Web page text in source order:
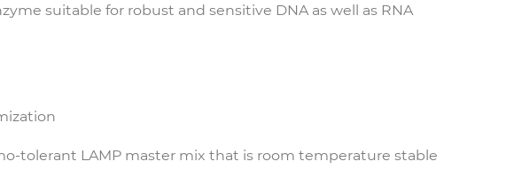
suitable for robust and sensitive DNA as well as RNA
tolerant LAMP master mix that is room temperature stable